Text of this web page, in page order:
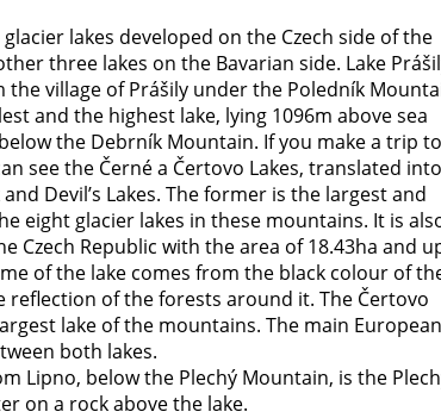
lakes developed on the Czech side of the
three lakes on the Bavarian side. Lake
the village of Prášily under the Poledník
and the highest lake, lying 1096m above sea
the Debrník Mountain. If you make a trip to
see the Černé a Čertovo Lakes, translated into
Devil’s Lakes. The former is the largest and
eight glacier lakes in these mountains. It is
Czech Republic with the area of 18.43ha and
of the lake comes from the black colour of
reflection of the forests around it. The Čertovo
lake of the mountains. The main European
both lakes.
Lipno, below the Plechý Mountain, is the
on a rock above the lake.